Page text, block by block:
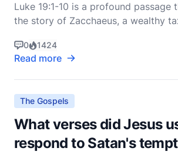
Luke 19:1-10 is a profound passage
the story of Zacchaeus, a wealthy
narrative is rich with lessons that
within the Christian faith, illustrating
repentance, salvation, and the
0 1424
Read more
The Gospels
What verses did Jesus
respond to Satan's